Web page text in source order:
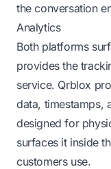
the conversation
Analytics
Both platforms
provides the
service. Qrblox
data, timestamps,
designed for
surfaces it inside
customers use.